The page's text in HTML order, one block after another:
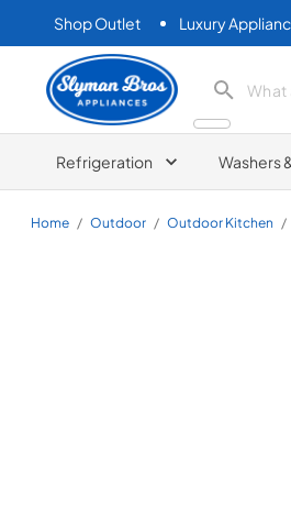
Shop Outlet Luxury
Slyman Bros
search product
Refrigeration Washers
Home / Outdoor / Outdoor Kitchen /